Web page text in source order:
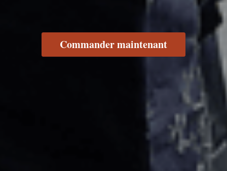
Commander maintenant